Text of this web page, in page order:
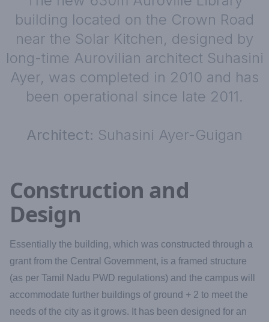
building located on the Crown Road
near the Solar Kitchen, designed by
long-time Aurovilian architect Suhasini
Ayer, was completed in 2010 and has
been operational since late 2011.
Architect: Suhasini Ayer-Guigan
Construction and
Design
Essentially the building, which was constructed through a
grant from the Central Government, is a framed structure
(as per Tamil Nadu PWD regulations) and the campus will
accommodate further buildings of ground + 2 to meet the
needs of the city as it grows. It has been designed for an